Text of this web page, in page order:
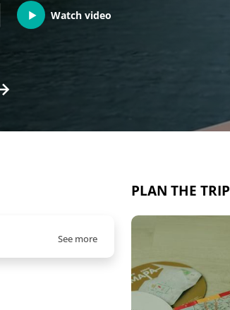
Watch video
See more
PLAN THE TRIP